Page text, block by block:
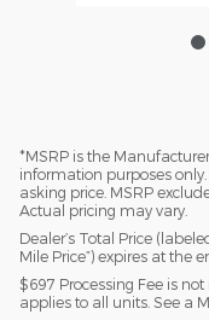
*MSRP is the
information purposes only.
asking price. MSRP
Actual pricing may vary.
Dealer’s Total Price
Mile Price”) expires at the
$697 Processing Fee is
applies to all units. See a